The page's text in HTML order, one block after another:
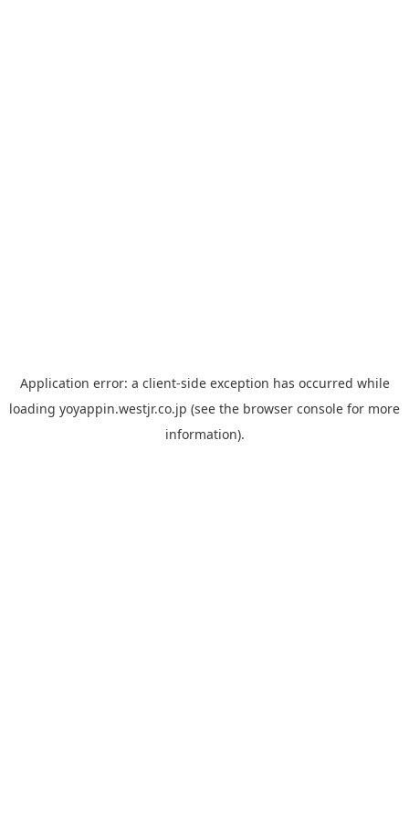
Application error: a client-side exception has occurred while
loading yoyappin.westjr.co.jp (see the browser console for more
information).